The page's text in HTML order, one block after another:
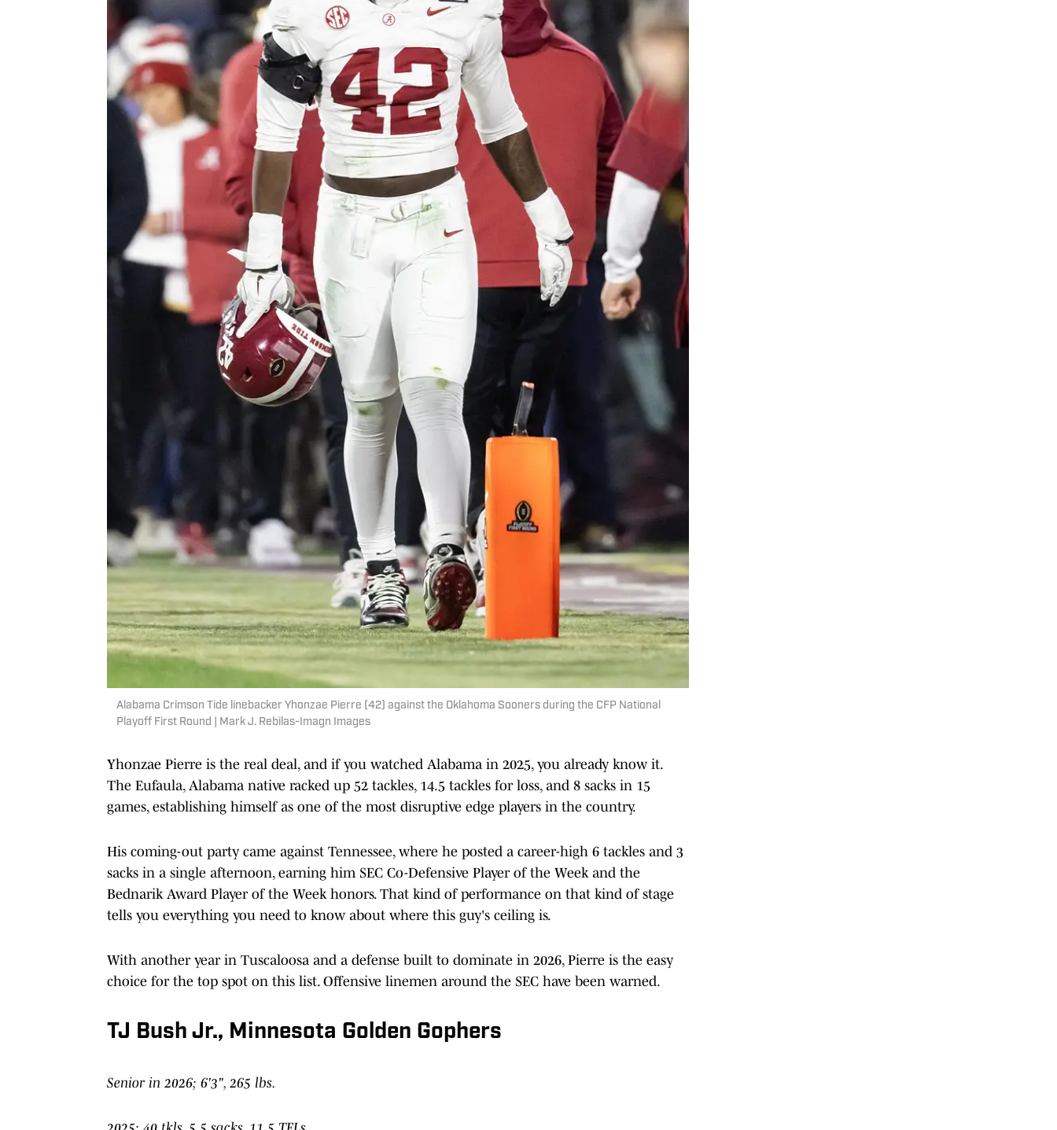
Alabama Crimson Tide linebacker Yhonzae Pierre (42) against the Oklahoma Sooners during the CFP National
Playoff First Round | Mark J. Rebilas-Imagn Images
Yhonzae Pierre is the real deal, and if you watched Alabama in 2025, you already know it.
The Eufaula, Alabama native racked up 52 tackles, 14.5 tackles for loss, and 8 sacks in 15
games, establishing himself as one of the most disruptive edge players in the country.
His coming-out party came against Tennessee, where he posted a career-high 6 tackles and 3
sacks in a single afternoon, earning him SEC Co-Defensive Player of the Week and the
Bednarik Award Player of the Week honors. That kind of performance on that kind of stage
tells you everything you need to know about where this guy's ceiling is.
With another year in Tuscaloosa and a defense built to dominate in 2026, Pierre is the easy
choice for the top spot on this list. Offensive linemen around the SEC have been warned.
TJ Bush Jr., Minnesota Golden Gophers
Senior in 2026; 6'3", 265 lbs.